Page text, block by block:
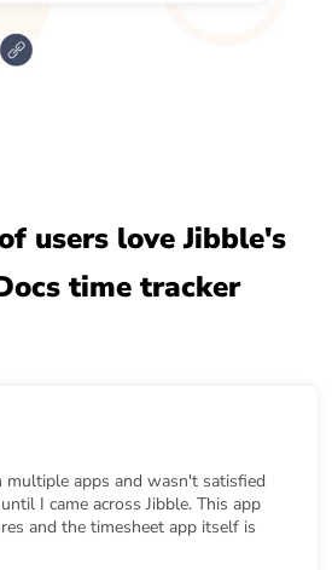
users love Jibble's
time tracker
multiple apps and wasn't satisfied
I came across Jibble. This app
and the timesheet app itself is